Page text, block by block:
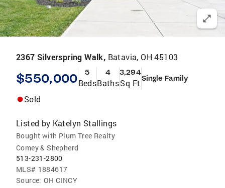
2367 Silverspring Walk, Batavia, OH 45103
$550,000 5
Beds
4
Baths
3,294
Sq Ft Single Family
Sold
Listed by Katelyn Stallings
Bought with Plum Tree Realty
Comey & Shepherd
513-231-2800
MLS# 1884617
Source: OH CINCY